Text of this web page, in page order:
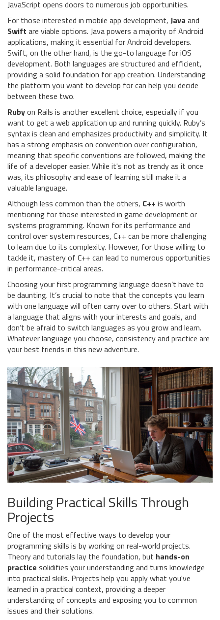
JavaScript opens doors to numerous job opportunities.
For those interested in mobile app development, Java and
Swift are viable options. Java powers a majority of Android
applications, making it essential for Android developers.
Swift, on the other hand, is the go-to language for iOS
development. Both languages are structured and efficient,
providing a solid foundation for app creation. Understanding
the platform you want to develop for can help you decide
between these two.
Rubyon Rails is another excellent choice, especially if you
want to get a web application up and running quickly. Ruby’s
syntax is clean and emphasizes productivity and simplicity. It
has a strong emphasis on convention over configuration,
meaning that specific conventions are followed, making the
life of a developer easier. While it's not as trendy as it once
was, its philosophy and ease of learning still make it a
valuable language.
Although less common than the others, C++ is worth
mentioning for those interested in game development or
systems programming. Known for its performance and
control over system resources, C++ can be more challenging
to learn due to its complexity. However, for those willing to
tackle it, mastery of C++ can lead to numerous opportunities
in performance-critical areas.
Choosing your first programming language doesn’t have to
be daunting. It’s crucial to note that the concepts you learn
with one language will often carry over to others. Start with
a language that aligns with your interests and goals, and
don’t be afraid to switch languages as you grow and learn.
Whatever language you choose, consistency and practice are
your best friends in this new adventure.
Building Practical Skills Through
Projects
One of the most effective ways to develop your
programming skills is by working on real-world projects.
Theory and tutorials lay the foundation, but hands-on
practice solidifies your understanding and turns knowledge
into practical skills. Projects help you apply what you've
learned in a practical context, providing a deeper
understanding of concepts and exposing you to common
issues and their solutions.